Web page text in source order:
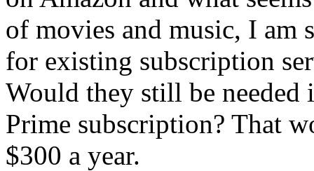
of movies and music, I am
for existing subscription
Would they still be
Prime subscription? That
$300 a year.